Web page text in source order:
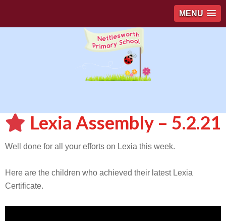
MENU
Lexia Assembly – 5.2.21
Well done for all your efforts on Lexia this week.
Here are the children who achieved their latest Lexia
Certificate.